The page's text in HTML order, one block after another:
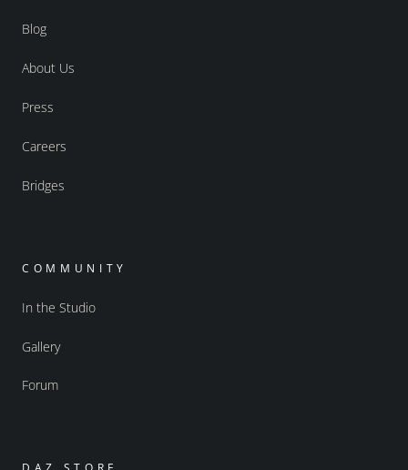
Blog
About Us
Press
Careers
Bridges
COMMUNITY
In the Studio
Gallery
Forum